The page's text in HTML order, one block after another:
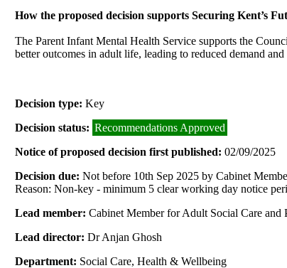
How the proposed decision supports Securing Kent’s
The Parent Infant Mental Health Service supports the
better outcomes in adult life, leading to reduced demand
Decision type:Key
Decision status: Recommendations Approved
Notice of proposed decision first published:02/09/2025
Decision due:Not before 10th Sep 2025 by Cabinet
Reason: Non-key - minimum 5 clear working day notice
Lead member:Cabinet Member for Adult Social Care and
Lead director:Dr Anjan Ghosh
Department: Social Care, Health & Wellbeing